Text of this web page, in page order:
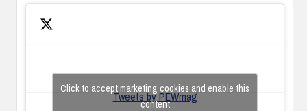
Tweets by PEWmag
Click to accept marketing cookies and enable this
content